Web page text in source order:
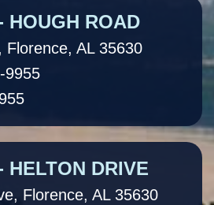
HOUGH ROAD
Florence, AL 35630
9955
HELTON DRIVE
Florence, AL 35630